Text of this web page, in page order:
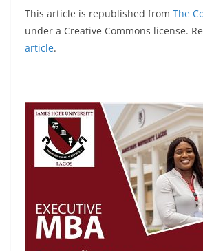
This article is republished from The
under a Creative Commons license.
article.